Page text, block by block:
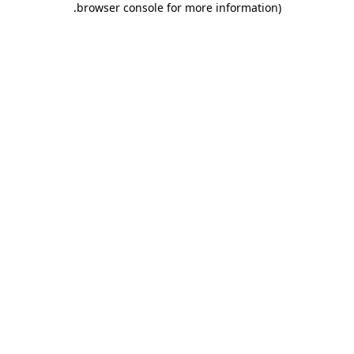
browser console for more information)
.